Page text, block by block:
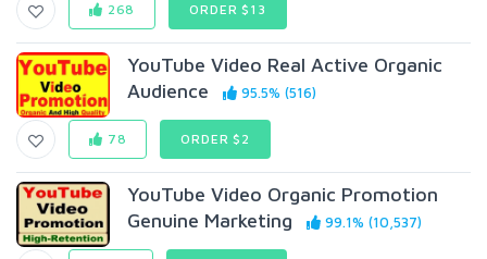
268 ORDER $13
YouTube Video Real Active Organic
Audience
95.5% (516)
78 ORDER $2
YouTube Video Organic Promotion
Genuine Marketing
99.1% (10,537)